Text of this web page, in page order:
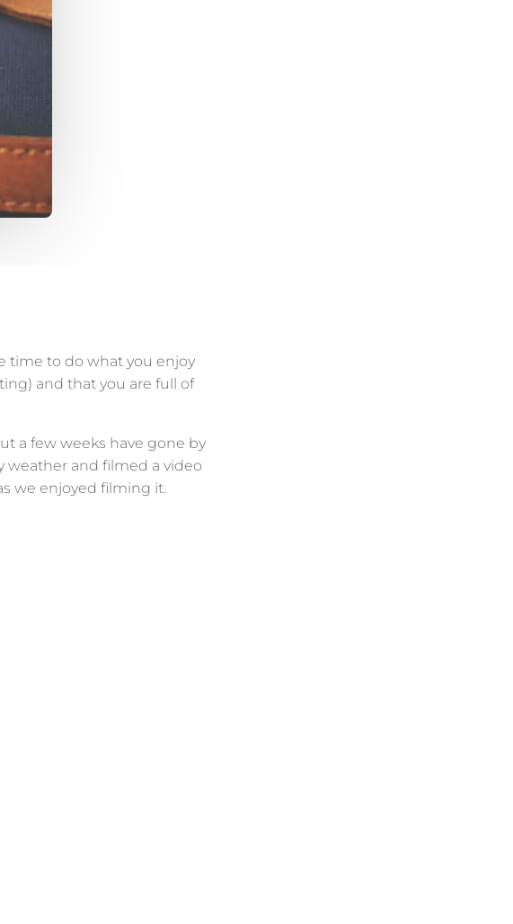
time to do what you enjoy
and that you are full of
a few weeks have gone by
weather and filmed a video
we enjoyed filming it.